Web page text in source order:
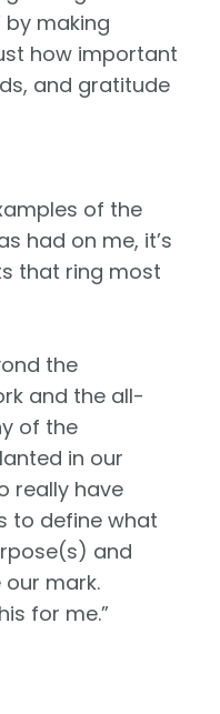
by making
how important
and gratitude
of the
had on me, it’s
that ring most
the
and the all-
of the
in our
really have
to define what
and
mark.
for me.”